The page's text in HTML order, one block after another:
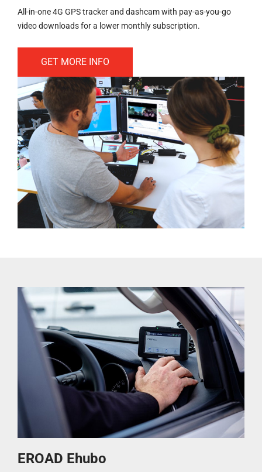
All-in-one 4G GPS tracker and dashcam with pay-as-you-go
video downloads for a lower monthly subscription.
GET MORE INFO
EROAD Ehubo